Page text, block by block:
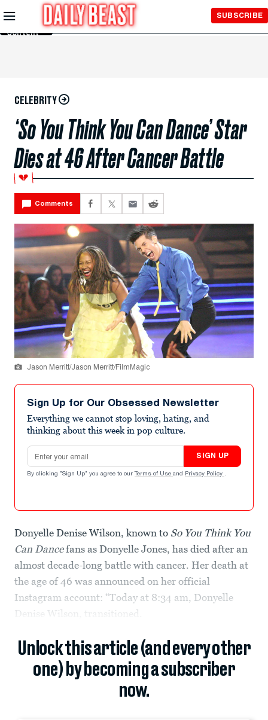
Skip to
Main
Content
SUBSCRIBE
CELEBRITY
‘So You Think You Can Dance’ Star
Dies at 46 After Cancer Battle
💔
Comments
Jason Merritt/Jason Merritt/FilmMagic
Sign Up for Our Obsessed Newsletter
Everything we cannot stop loving, hating, and
thinking about this week in pop culture.
Email address
SIGN UP
By clicking "Sign Up" you agree to our Terms of Use and Privacy Policy .
Donyelle Denise Wilson, known to So You Think You
Can Dancefans as Donyelle Jones, has died after an
almost decade-long battle with cancer. Her death at
the age of 46 was announced on her official
Instagram account: “Today at 8:34 am, Donyelle
Denise Wilson, transitioned.
Unlock this article (and every other
one) by becoming a subscriber
now.